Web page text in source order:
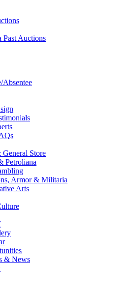
Past Auctions
Store
Petroliana
Armor & Militaria
Arts
& News